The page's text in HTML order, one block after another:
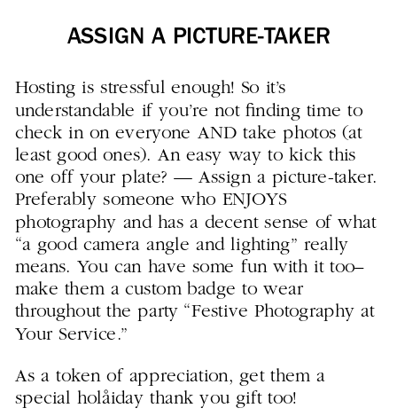
ASSIGN A PICTURE-TAKER
Hosting is stressful enough! So it’s
understandable if you’re not finding time to
check in on everyone AND take photos (at
least good ones). An easy way to kick this
one off your plate? — Assign a picture-taker.
Preferably someone who ENJOYS
photography and has a decent sense of what
“a good camera angle and lighting” really
means. You can have some fun with it too–
make them a custom badge to wear
throughout the party “Festive Photography at
Your Service.”
As a token of appreciation, get them a
special holåiday thank you gift too!